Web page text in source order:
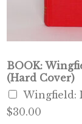
BOOK:
(Hard Cover)
Wingfield:
$30.00